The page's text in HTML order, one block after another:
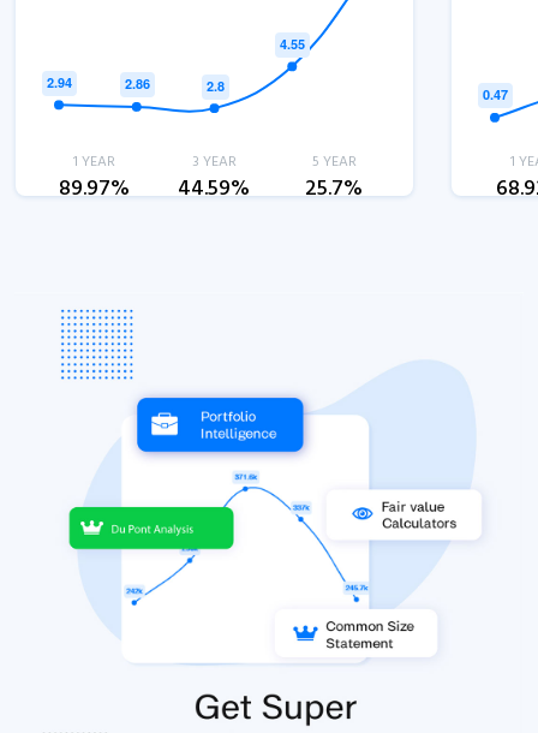
1 YEAR
89.97%
3 YEAR
44.59%
5 YEAR
25.7%
1